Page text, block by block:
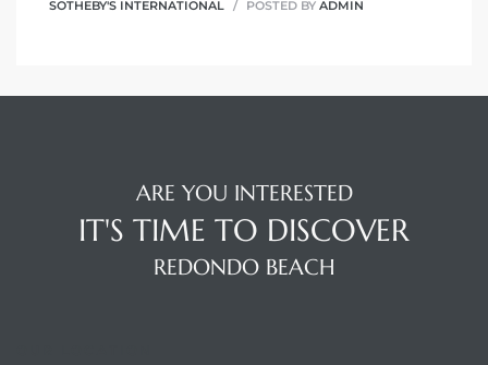
SOTHEBY'S INTERNATIONAL POSTED BY ADMIN
ARE YOU INTERESTED
IT'S TIME TO DISCOVER
REDONDO BEACH